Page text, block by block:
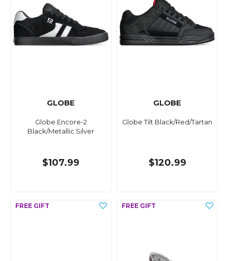
GLOBE
Globe Encore-2
Black/Metallic Silver
$107.99
GLOBE
Globe Tilt Black/Red/Tartan
$120.99